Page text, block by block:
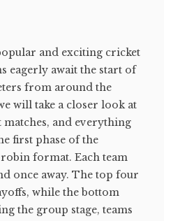
and exciting cricket
eagerly await the start of
from around the
will take a closer look at
and everything
first phase of the
format. Each team
once away. The top four
while the bottom
the group stage, teams